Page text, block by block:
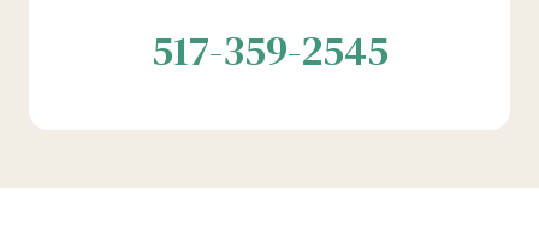
517-359-2545